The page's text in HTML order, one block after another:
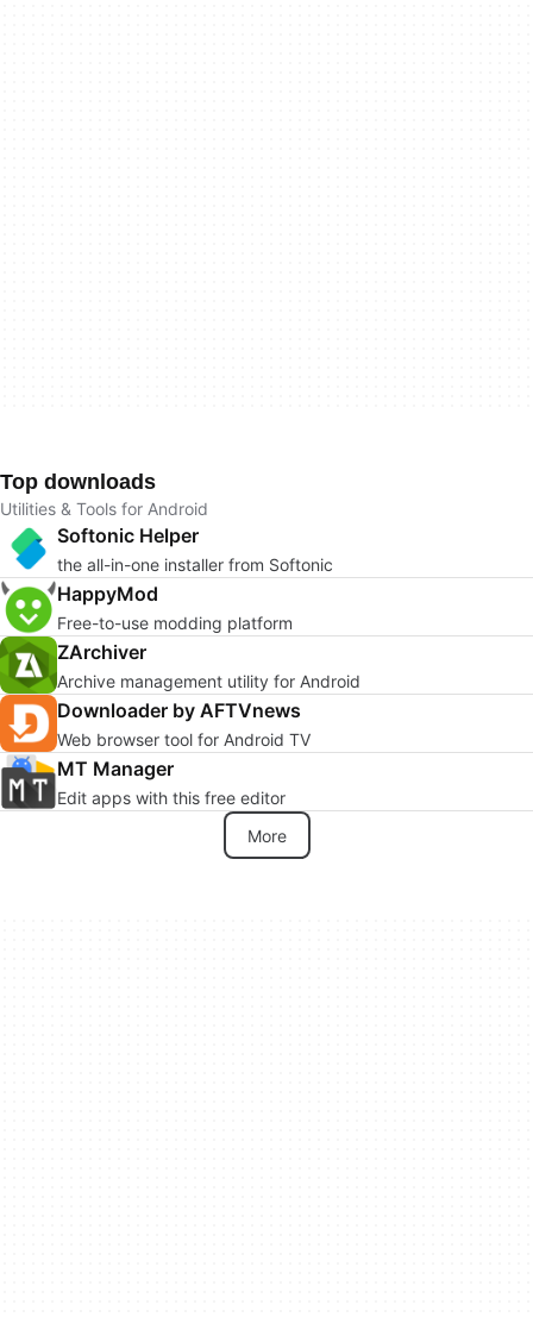
Top downloads
Utilities & Tools for Android
Softonic Helper
the all-in-one installer from Softonic
HappyMod
Free-to-use modding platform
ZArchiver
Archive management utility for Android
Downloader by AFTVnews
Web browser tool for Android TV
MT Manager
Edit apps with this free editor
More